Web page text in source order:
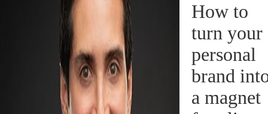
How to
turn your
personal
brand
a magnet